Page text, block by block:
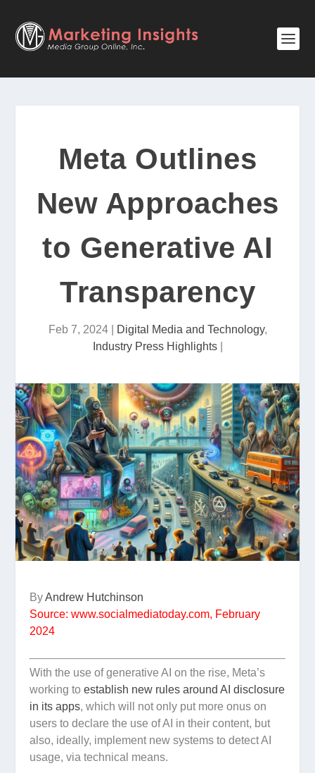
Meta Outlines
New Approaches
to Generative AI
Transparency
Feb 7, 2024| Digital Media and Technology,
Industry Press Highlights|
By Andrew Hutchinson
Source: www.socialmediatoday.com, February
2024
With the use of generative AI on the rise, Meta’s
working toestablish new rules around AI disclosure
in its apps, which will not only put more onus on
users to declare the use of AI in their content, but
also, ideally, implement new systems to detect AI
usage, via technical means.